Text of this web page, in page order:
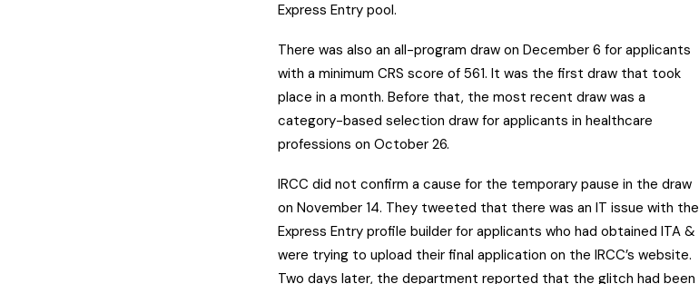
Express Entry pool.
There was also an all-program draw on December 6 for applicants
with a minimum CRS score of 561. It was the first draw that took
place in a month. Before that, the most recent draw was a
category-based selection draw for applicants in healthcare
professions on October 26.
IRCC did not confirm a cause for the temporary pause in the draw
on November 14. They tweeted that there was an IT issue with the
Express Entry profile builder for applicants who had obtained ITA &
were trying to upload their final application on the IRCC’s website.
Two days later, the department reported that the glitch had been